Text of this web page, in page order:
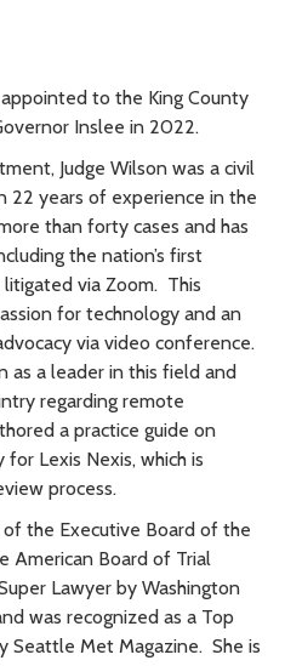
to the King County
Inslee in 2022.
Judge Wilson was a civil
22 years of experience in the
than forty cases and has
the nation’s first
via Zoom. This
for technology and an
via video conference.
as a leader in this field and
regarding remote
a practice guide on
Lexis Nexis, which is
process.
of the Executive Board of the
American Board of Trial
Lawyer by Washington
was recognized as a Top
Seattle Met Magazine. She is